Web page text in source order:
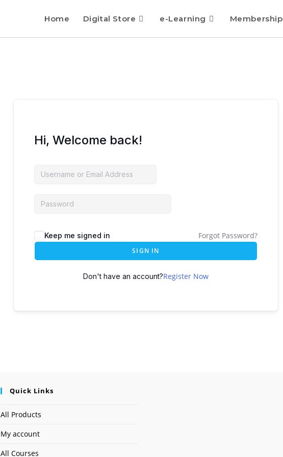
Home Digital Store e-Learning Membership
Hi, Welcome back!
Keep me signed in Forgot Password?
SIGN IN
Don't have an account?Register Now
Quick Links
All Products
My account
All Courses